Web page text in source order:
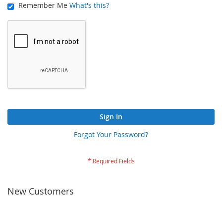
Remember Me What's this?
Sign In
Forgot Your Password?
New Customers